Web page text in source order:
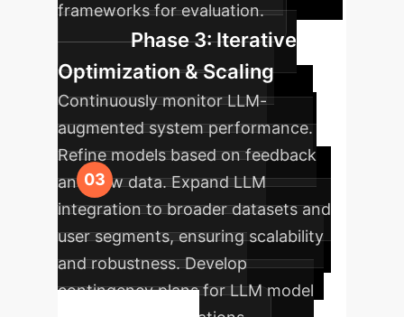
frameworks for evaluation.
Phase 3: Iterative
Optimization & Scaling
Continuously monitor LLM-
augmented system performance.
Refine models based on feedback
and new data. Expand LLM
integration to broader datasets and
user segments, ensuring scalability
and robustness. Develop
contingency plans for LLM model